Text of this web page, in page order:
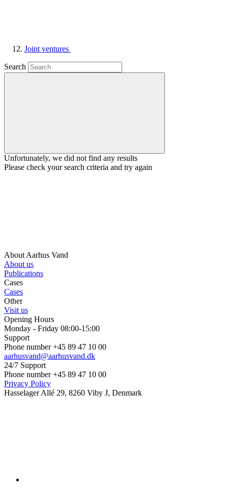
Joint ventures
Search
Unfortunately, we did not find any results
Please check your search criteria and try again
About Aarhus Vand
About us
Publications
Cases
Cases
Other
Visit us
Opening Hours
Monday - Friday 08:00-15:00
Support
Phone number +45 89 47 10 00
aarhusvand@aarhusvand.dk
24/7 Support
Phone number +45 89 47 10 00
Privacy Policy
Hasselager Allé 29, 8260 Viby J, Denmark